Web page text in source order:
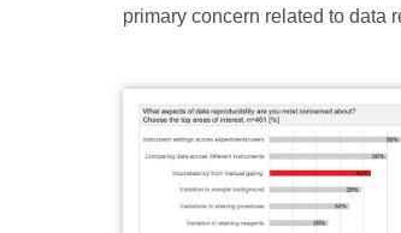
primary concern related to data